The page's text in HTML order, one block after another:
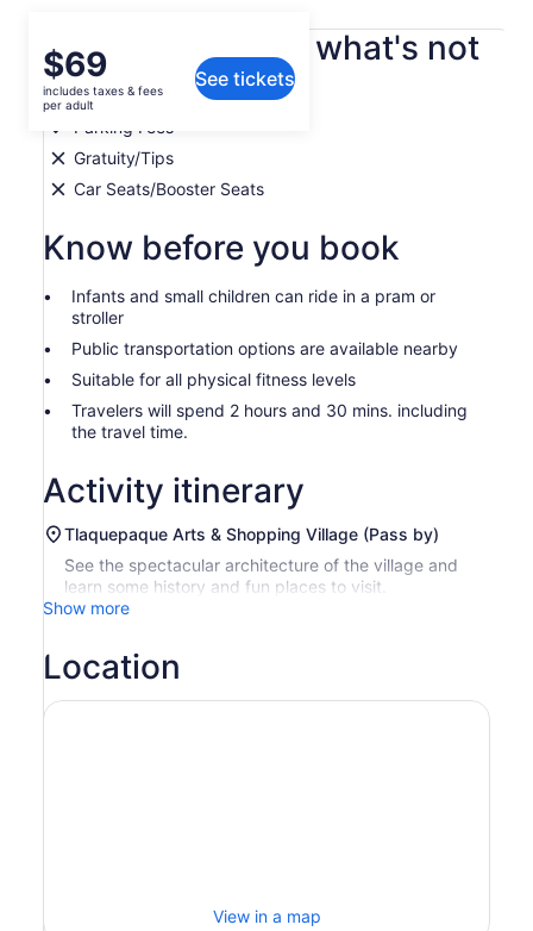
Price
is
$69
per
adult
$69
includes taxes & fees
per adult
See tickets
What's included, what's not
Bottled Water
Parking Fees
Gratuity/Tips
Car Seats/Booster Seats
Know before you book
Infants and small children can ride in a pram or
stroller
Public transportation options are available nearby
Suitable for all physical fitness levels
Travelers will spend 2 hours and 30 mins. including
the travel time.
Activity itinerary
Tlaquepaque Arts & Shopping Village (Pass by)
See the spectacular architecture of the village and
learn some history and fun places to visit.
Show more
Location
View in a map